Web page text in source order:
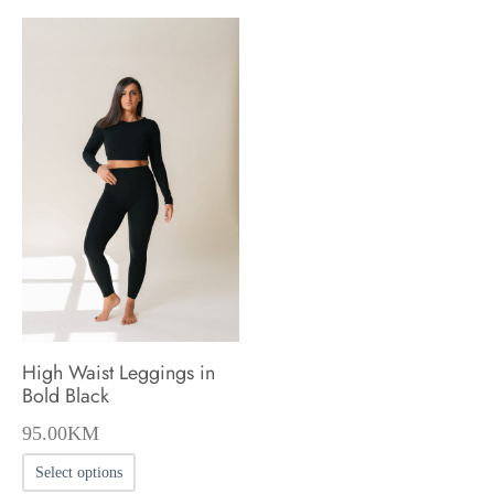
High Waist Leggings in
Bold Black
95.00KM
Select options